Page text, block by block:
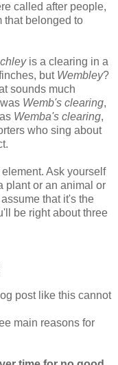
called after people,
that belonged to
is a clearing in a
but Wembley?
sounds much
Wemb's clearing,
Wemba's clearing,
who sing about
Ask yourself
plant or an animal or
that it's the
be right about three
post like this cannot
main reasons for